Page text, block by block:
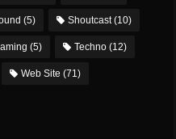
(5) Shoutcast(10)
(5) Techno (12)
Web Site (71)